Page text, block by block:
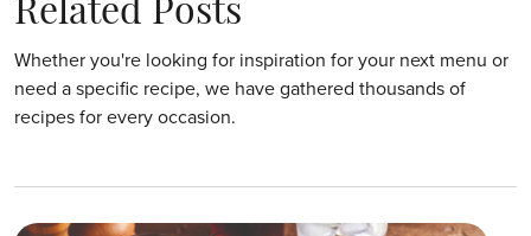
Related Posts
Whether you're looking for inspiration for your next menu or
need a specific recipe, we have gathered thousands of
recipes for every occasion.